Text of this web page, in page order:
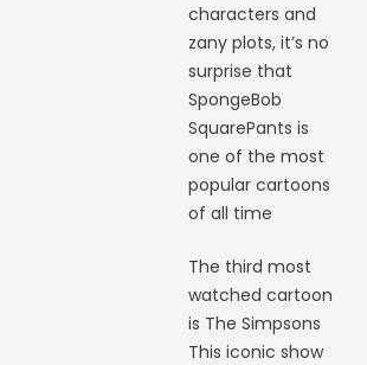
characters and
zany plots, it’s no
surprise that
SpongeBob
SquarePants is
one of the most
popular cartoons
of all time
The third most
watched cartoon
is The Simpsons
This iconic show